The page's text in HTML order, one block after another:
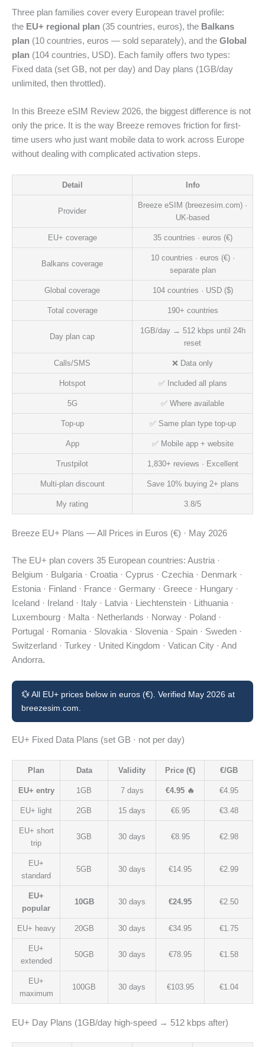
Three plan families cover every European travel profile:
the EU+ regional plan (35 countries, euros), the Balkans
plan (10 countries, euros — sold separately), and the Global
plan (104 countries, USD). Each family offers two types:
Fixed data (set GB, not per day) and Day plans (1GB/day
unlimited, then throttled).
In this Breeze eSIM Review 2026, the biggest difference is not
only the price. It is the way Breeze removes friction for first-
time users who just want mobile data to work across Europe
without dealing with complicated activation steps.
Detail Info
Provider
Breeze eSIM (breezesim.com) ·
UK-based
EU+ coverage 35 countries · euros (€)
Balkans coverage
10 countries · euros (€) ·
separate plan
Global coverage 104 countries · USD ($)
Total coverage 190+ countries
Day plan cap
1GB/day → 512 kbps until 24h
reset
Calls/SMS ❌ Data only
Hotspot ✅ Included all plans
5G ✅ Where available
Top-up ✅ Same plan type top-up
App ✅ Mobile app + website
Trustpilot 1,830+ reviews · Excellent
Multi-plan discount Save 10% buying 2+ plans
My rating 3.8/5
Breeze EU+ Plans — All Prices in Euros (€) · May 2026
The EU+ plan covers 35 European countries: Austria ·
Belgium · Bulgaria · Croatia · Cyprus · Czechia · Denmark ·
Estonia · Finland · France · Germany · Greece · Hungary ·
Iceland · Ireland · Italy · Latvia · Liechtenstein · Lithuania ·
Luxembourg · Malta · Netherlands · Norway · Poland ·
Portugal · Romania · Slovakia · Slovenia · Spain · Sweden ·
Switzerland · Turkey · United Kingdom · Vatican City · And
Andorra.
💱 All EU+ prices below in euros (€). Verified May 2026 at
breezesim.com.
EU+ Fixed Data Plans (set GB · not per day)
Plan Data Validity Price (€) €/GB
EU+ entry 1GB 7 days €4.95 🔥 €4.95
EU+ light 2GB 15 days €6.95 €3.48
EU+ short
trip
3GB 30 days €8.95 €2.98
EU+
standard
5GB 30 days €14.95 €2.99
EU+
popular
10GB 30 days €24.95 €2.50
EU+ heavy 20GB 30 days €34.95 €1.75
EU+
extended
50GB 30 days €78.95 €1.58
EU+
maximum
100GB 30 days €103.95 €1.04
EU+ Day Plans (1GB/day high-speed → 512 kbps after)